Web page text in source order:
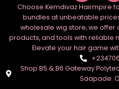
Choose Kemdivaz Hairmpire
bundles at unbeatable
wholesale wig store, we offer
products, and tools with reliable
Elevate your hair game
Shop B5 & B6 Gateway
Saapade.